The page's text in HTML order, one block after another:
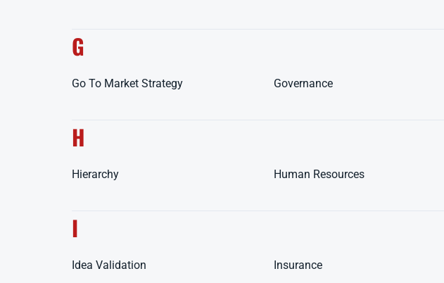
G
Go To Market Strategy Governance
H
Hierarchy Human Resources
I
Idea Validation Insurance